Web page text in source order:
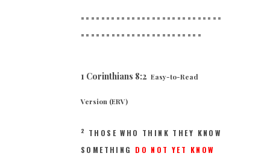
============================
== ======================
1 Corinthians 8:2 Easy-to-Read
Version (ERV)
2 THOSE WHO THINK THEY KNOW
SOMETHING DO NOT YET KNOW